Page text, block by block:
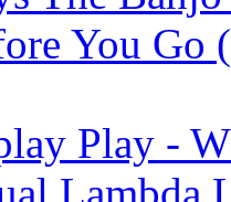
You Go
Play -
Lambda